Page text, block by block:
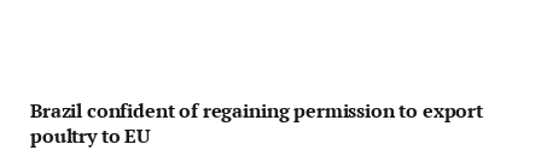
Brazil confident of regaining permission to export
poultry to EU